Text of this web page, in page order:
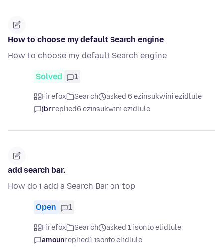
How to choose my default Search engine
How to choose my default Search engine
Solved 1
Firefox Search
asked 6 ezinsukwini ezidlule
jbrreplied6 ezinsukwini ezidlule
add search bar.
How do i add a Search Bar on top
Open 1
Firefox Search
asked 1 isonto elidlule
amounreplied1 isonto elidlule